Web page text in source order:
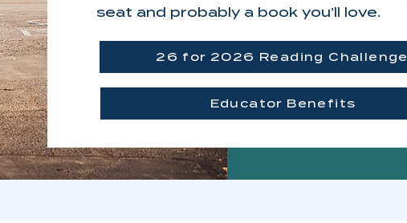
seat and probably a book you’ll love.
26 for 2026 Reading Challenge
Educator Benefits